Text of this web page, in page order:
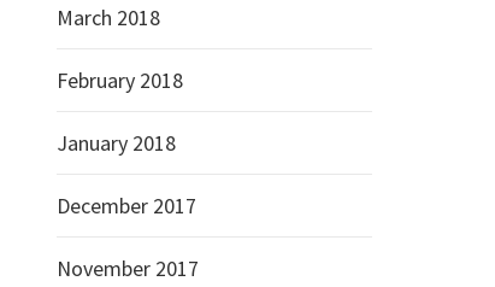
March 2018
February 2018
January 2018
December 2017
November 2017